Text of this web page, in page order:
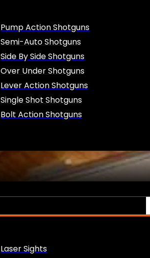
Pump Action Shotguns
Semi-Auto Shotguns
Side By Side Shotguns
Over Under Shotguns
Lever Action Shotguns
Single Shot Shotguns
Bolt Action Shotguns
Laser Sights